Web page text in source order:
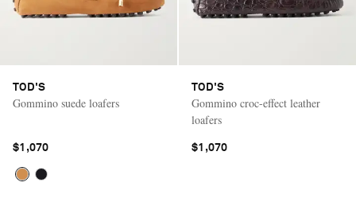
TOD'S
Gommino suede loafers
$1,070
TOD'S
Gommino croc-effect leather
loafers
$1,070